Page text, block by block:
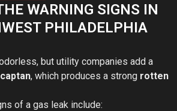
WARNING SIGNS IN
PHILADELPHIA
but utility companies add a
, which produces a strong rotten
of a gas leak include: